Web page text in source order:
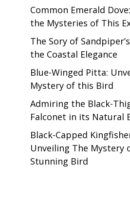
Common Emerald
the Mysteries of This
The Sory of
the Coastal Elegance
Blue-Winged Pitta:
Mystery of this Bird
Admiring the Black-
Falconet in its Natural
Black-Capped
Unveiling The Mystery
Stunning Bird